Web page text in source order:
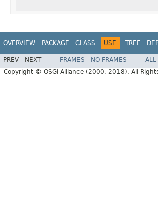
OVERVIEW PACKAGE CLASS USE TREE
PREV NEXT FRAMES NO FRAMES
ALL
Copyright © OSGi Alliance (2000, 2018). All